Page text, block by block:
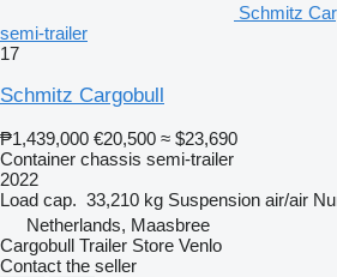
Schmitz
semi-trailer
17
Schmitz Cargobull
₱1,439,000 €20,500 ≈ $23,690
Container chassis semi-trailer
2022
Load cap. 33,210 kg Suspension air/air
Netherlands, Maasbree
Cargobull Trailer Store Venlo
Contact the seller